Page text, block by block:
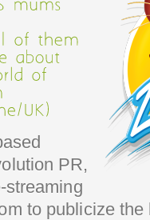
PR,
streaming
to publicize